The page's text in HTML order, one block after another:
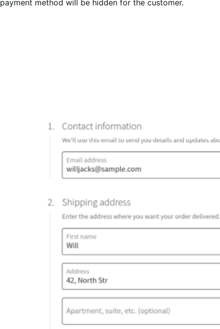
payment method will be hidden for the customer.